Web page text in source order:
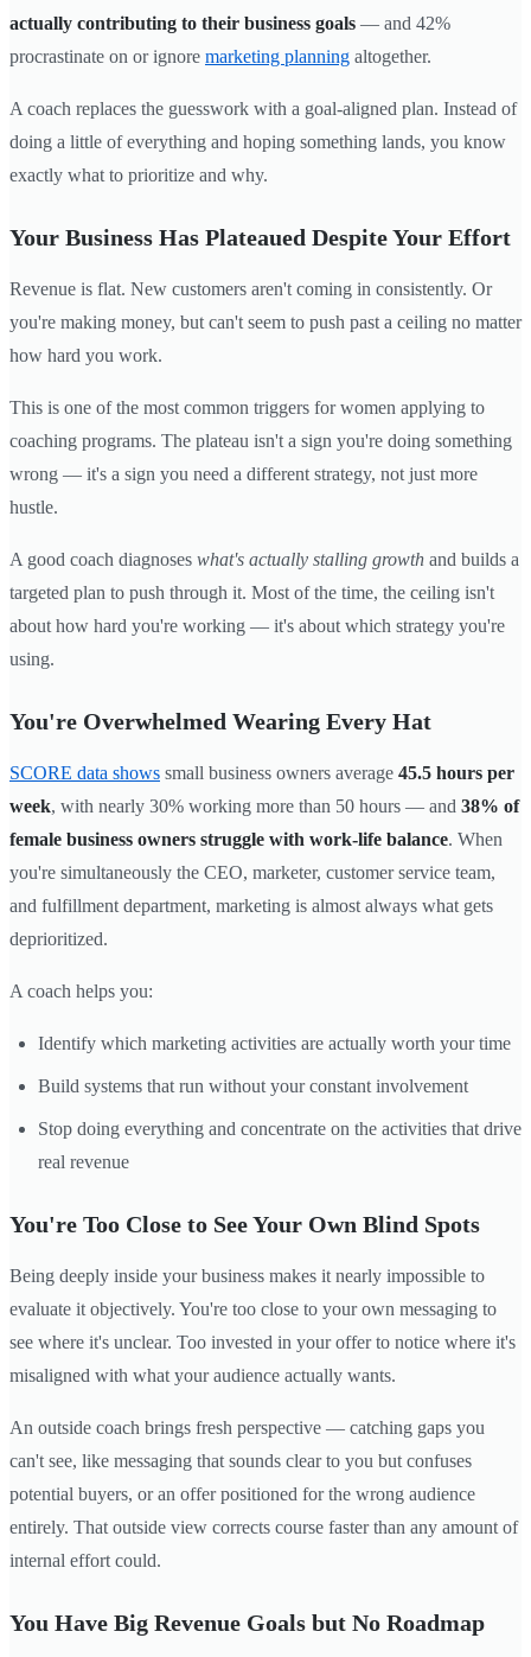
actually contributing to their business goals — and 42%
procrastinate on or ignore marketing planning altogether.
A coach replaces the guesswork with a goal-aligned plan. Instead of
doing a little of everything and hoping something lands, you know
exactly what to prioritize and why.
Your Business Has Plateaued Despite Your Effort
Revenue is flat. New customers aren't coming in consistently. Or
you're making money, but can't seem to push past a ceiling no matter
how hard you work.
This is one of the most common triggers for women applying to
coaching programs. The plateau isn't a sign you're doing something
wrong — it's a sign you need a different strategy, not just more
hustle.
A good coach diagnoses what's actually stalling growth and builds a
targeted plan to push through it. Most of the time, the ceiling isn't
about how hard you're working — it's about which strategy you're
using.
You're Overwhelmed Wearing Every Hat
SCORE data shows small business owners average 45.5 hours per
week, with nearly 30% working more than 50 hours — and 38% of
female business owners struggle with work-life balance. When
you're simultaneously the CEO, marketer, customer service team,
and fulfillment department, marketing is almost always what gets
deprioritized.
A coach helps you:
Identify which marketing activities are actually worth your time
Build systems that run without your constant involvement
Stop doing everything and concentrate on the activities that drive
real revenue
You're Too Close to See Your Own Blind Spots
Being deeply inside your business makes it nearly impossible to
evaluate it objectively. You're too close to your own messaging to
see where it's unclear. Too invested in your offer to notice where it's
misaligned with what your audience actually wants.
An outside coach brings fresh perspective — catching gaps you
can't see, like messaging that sounds clear to you but confuses
potential buyers, or an offer positioned for the wrong audience
entirely. That outside view corrects course faster than any amount of
internal effort could.
You Have Big Revenue Goals but No Roadmap